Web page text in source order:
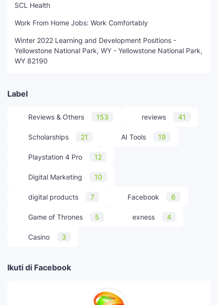
SCL Health
Work From Home Jobs: Work Comfortably
Winter 2022 Learning and Development Positions -
Yellowstone National Park, WY - Yellowstone National Park,
WY 82190
Label
Reviews & Others 153 reviews 41
Scholarships 21 AI Tools 19
Playstation 4 Pro 12
Digital Marketing 10
digital products 7 Facebook 6
Game of Thrones 5 exness 4
Casino 3
Ikuti di Facebook